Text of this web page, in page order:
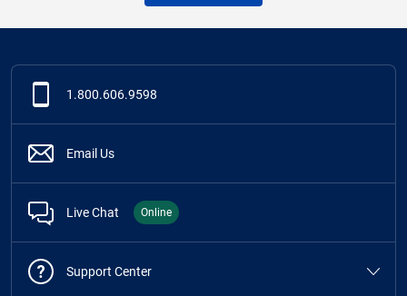
1.800.606.9598
Email Us
Live Chat Online
Support Center